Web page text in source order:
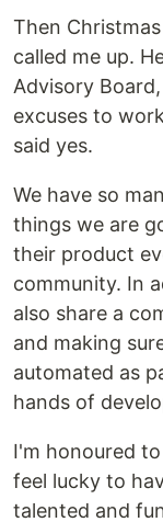
Then
called me up.
Advisory
excuses to
said yes.
We have so
things we are
their product
community. In
also share a
and making
automated as
hands of
I'm honoured
feel lucky to
talented and